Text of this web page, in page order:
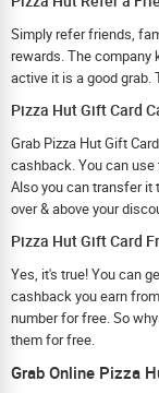
Simply refer friends,
rewards. The
active it is a good grab.
Pizza Hut Gift Card
Grab Pizza Hut Gift
cashback. You can
Also you can transfer it
over & above your
Pizza Hut Gift Card
Yes, it's true! You can
cashback you earn
number for free. So
them for free.
Grab Online Pizza